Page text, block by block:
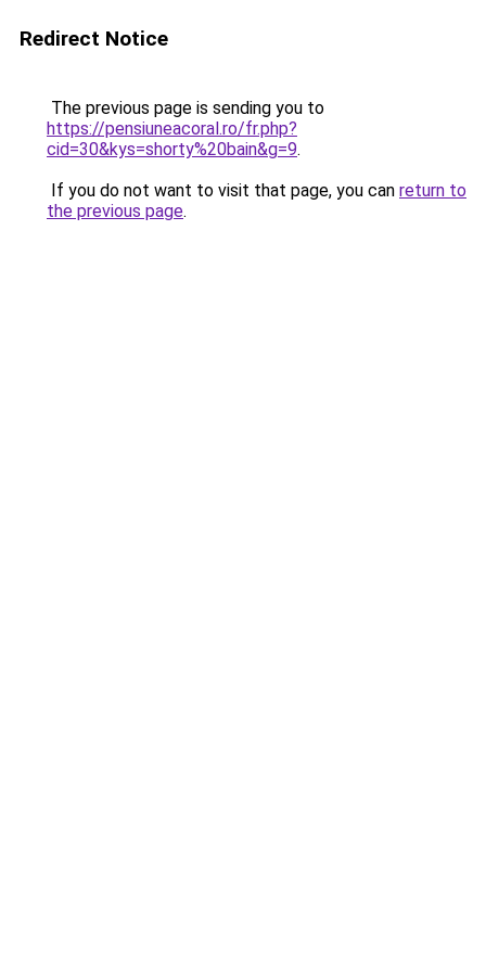
Redirect Notice
The previous page is sending you to
https://pensiuneacoral.ro/fr.php?
cid=30&kys=shorty%20bain&g=9.
If you do not want to visit that page, you can return to
the previous page.